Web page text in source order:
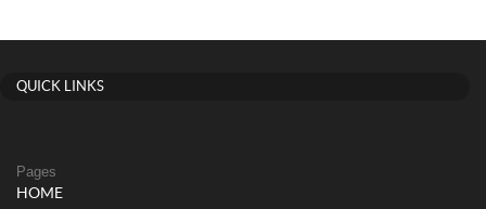
QUICK LINKS
Pages
HOME